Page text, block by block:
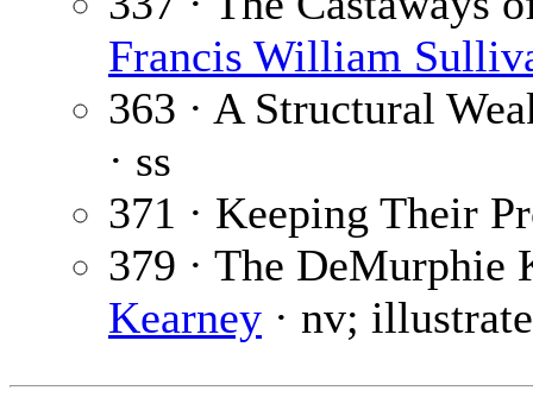
Francis William
363 · A Structural
· ss
371 · Keeping Their
379 · The DeMurphie
Kearney · nv;